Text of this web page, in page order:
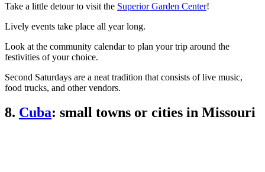
Take a little detour to visit the Superior Garden Center!
Lively events take place all year long.
Look at the community calendar to plan your trip around the
festivities of your choice.
Second Saturdays are a neat tradition that consists of live music,
food trucks, and other vendors.
8. Cuba: small towns or cities in Missouri